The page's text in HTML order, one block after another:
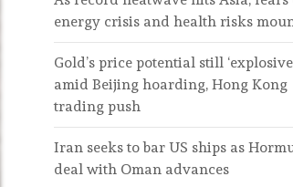
energy crisis and health risks
Gold’s price potential still
amid Beijing hoarding, Hong Kong
trading push
Iran seeks to bar US ships as
deal with Oman advances